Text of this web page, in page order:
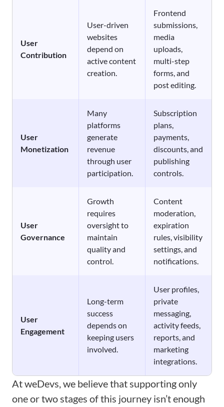
User
Contribution
User-driven
websites
depend on
active content
creation.
Frontend
submissions,
media
uploads,
multi-step
forms, and
post editing.
User
Monetization
Many
platforms
generate
revenue
through user
participation.
Subscription
plans,
payments,
discounts, and
publishing
controls.
User
Governance
Growth
requires
oversight to
maintain
quality and
control.
Content
moderation,
expiration
rules, visibility
settings, and
notifications.
User
Engagement
Long-term
success
depends on
keeping users
involved.
User profiles,
private
messaging,
activity feeds,
reports, and
marketing
integrations.
At weDevs, we believe that supporting only
one or two stages of this journey isn’t enough